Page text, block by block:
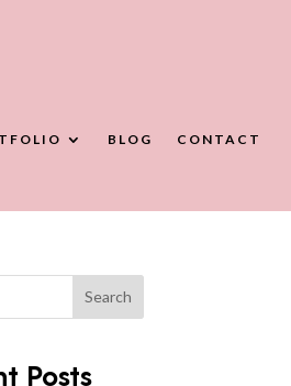
BLOG CONTACT
Search
Posts